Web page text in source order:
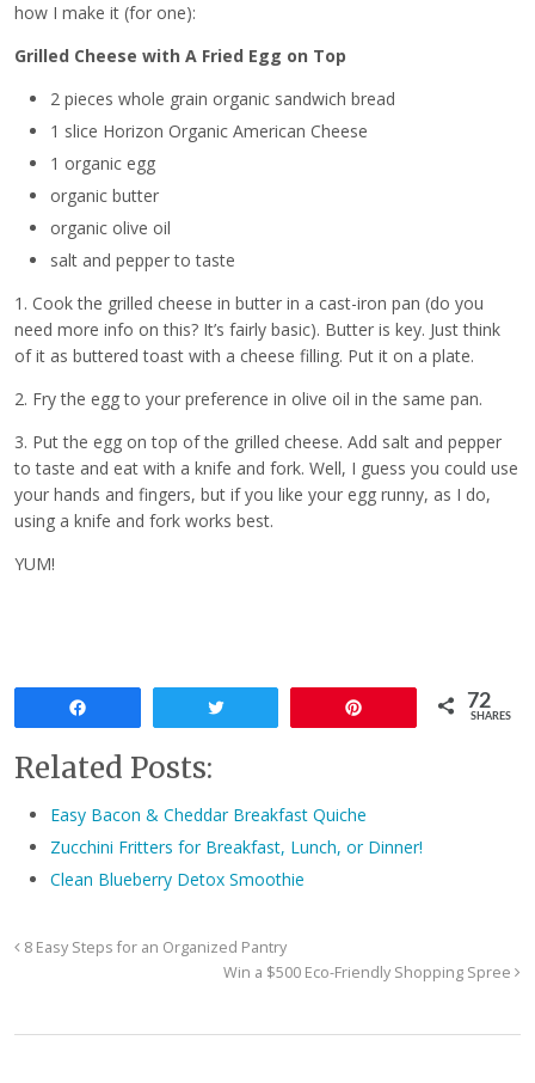
how I make it (for one):
Grilled Cheese with A Fried Egg on Top
2 pieces whole grain organic sandwich bread
1 slice Horizon Organic American Cheese
1 organic egg
organic butter
organic olive oil
salt and pepper to taste
1. Cook the grilled cheese in butter in a cast-iron pan (do you
need more info on this? It’s fairly basic). Butter is key. Just think
of it as buttered toast with a cheese filling. Put it on a plate.
2. Fry the egg to your preference in olive oil in the same pan.
3. Put the egg on top of the grilled cheese. Add salt and pepper
to taste and eat with a knife and fork. Well, I guess you could use
your hands and fingers, but if you like your egg runny, as I do,
using a knife and fork works best.
YUM!
72
SHARES
Related Posts:
Easy Bacon & Cheddar Breakfast Quiche
Zucchini Fritters for Breakfast, Lunch, or Dinner!
Clean Blueberry Detox Smoothie
8 Easy Steps for an Organized Pantry
Win a $500 Eco-Friendly Shopping Spree